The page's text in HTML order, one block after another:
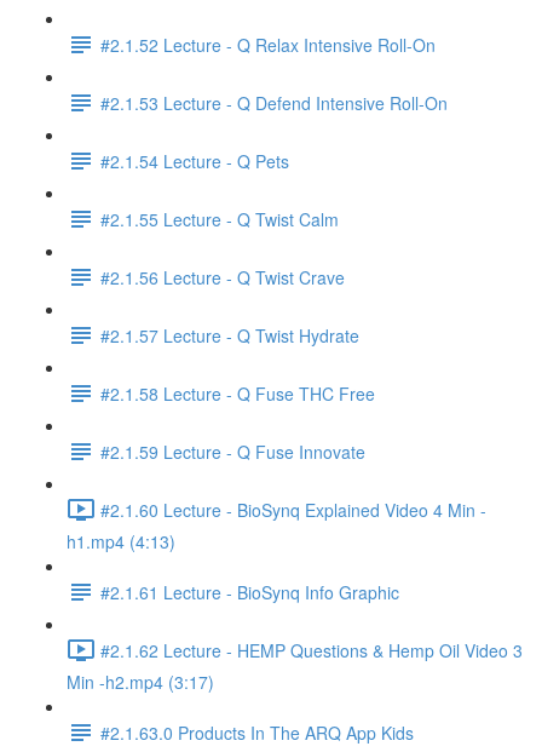
#2.1.52 Lecture - Q Relax Intensive Roll-On
#2.1.53 Lecture - Q Defend Intensive Roll-On
#2.1.54 Lecture - Q Pets
#2.1.55 Lecture - Q Twist Calm
#2.1.56 Lecture - Q Twist Crave
#2.1.57 Lecture - Q Twist Hydrate
#2.1.58 Lecture - Q Fuse THC Free
#2.1.59 Lecture - Q Fuse Innovate
#2.1.60 Lecture - BioSynq Explained Video 4 Min -
h1.mp4 (4:13)
#2.1.61 Lecture - BioSynq Info Graphic
#2.1.62 Lecture - HEMP Questions & Hemp Oil Video 3
Min -h2.mp4 (3:17)
#2.1.63.0 Products In The ARQ App Kids